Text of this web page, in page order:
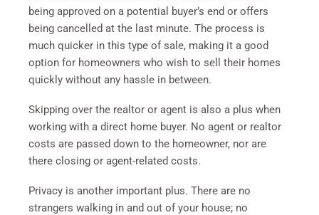
being approved on a potential buyer’s end or offers
being cancelled at the last minute. The process is
much quicker in this type of sale, making it a good
option for homeowners who wish to sell their homes
quickly without any hassle in between.
Skipping over the realtor or agent is also a plus when
working with a direct home buyer. No agent or realtor
costs are passed down to the homeowner, nor are
there closing or agent-related costs.
Privacy is another important plus. There are no
strangers walking in and out of your house; no